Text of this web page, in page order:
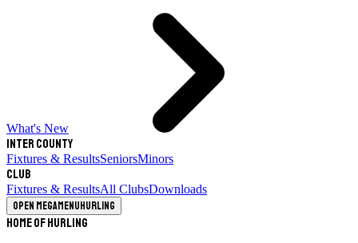
What's New
Inter County
Fixtures & ResultsSeniorsMinors
Club
Fixtures & ResultsAll ClubsDownloads
Open megamenuHurling
Home of Hurling